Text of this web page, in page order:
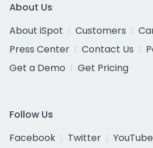
About Us
About iSpot
Customers
Press Center
Contact Us
Get a Demo
Get Pricing
Follow Us
Facebook
Twitter YouTube